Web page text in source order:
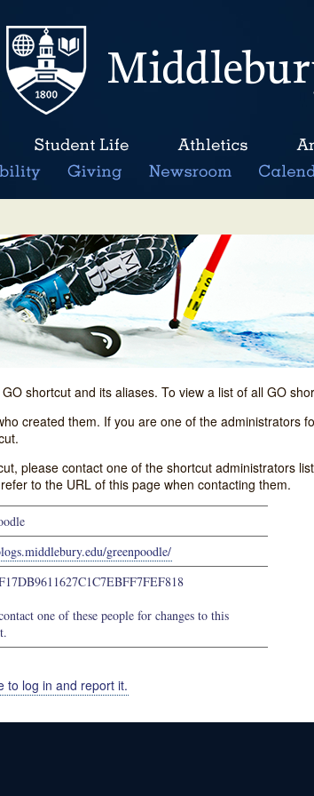
shortcut and its aliases. To view a list of all GO
created them. If you are one of the administrators
please contact one of the shortcut administrators
to the URL of this page when contacting them.
greenpoodle/
one of these people for changes to this
to log in and report it.